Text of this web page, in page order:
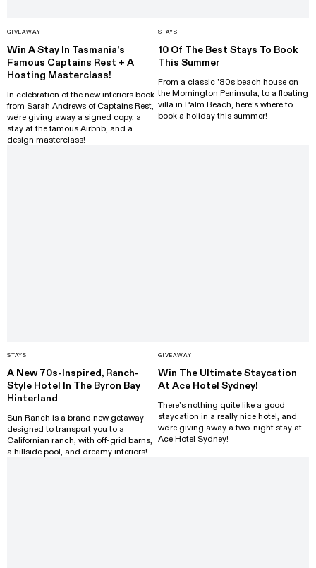
GIVEAWAY
Win A Stay In Tasmania’s
Famous Captains Rest + A
Hosting Masterclass!
In celebration of the new interiors book
from Sarah Andrews of Captains Rest,
we're giving away a signed copy, a
stay at the famous Airbnb, and a
design masterclass!
STAYS
10 Of The Best Stays To Book
This Summer
From a classic '80s beach house on
the Mornington Peninsula, to a floating
villa in Palm Beach, here’s where to
book a holiday this summer!
STAYS
A New 70s-Inspired, Ranch-
Style Hotel In The Byron Bay
Hinterland
Sun Ranch is a brand new getaway
designed to transport you to a
Californian ranch, with off-grid barns,
a hillside pool, and dreamy interiors!
GIVEAWAY
Win The Ultimate Staycation
At Ace Hotel Sydney!
There’s nothing quite like a good
staycation in a really nice hotel, and
we're giving away a two-night stay at
Ace Hotel Sydney!